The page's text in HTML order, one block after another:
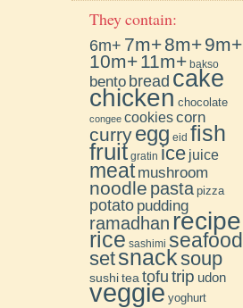
They contain:
6m+ 7m+8m+9m+
10m+11m+ bakso
bento bread cake
chicken chocolate
congee cookiescorn
curryegg eid fish
fruit gratin ice juice
meat mushroom
noodle pasta pizza
potato pudding
ramadhan recipe
rice sashimi seafood
setsnacksoup
sushitea tofu trip udon
veggie yoghurt